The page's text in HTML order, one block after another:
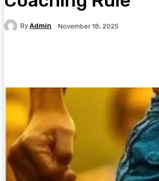
By Admin November 18, 2025